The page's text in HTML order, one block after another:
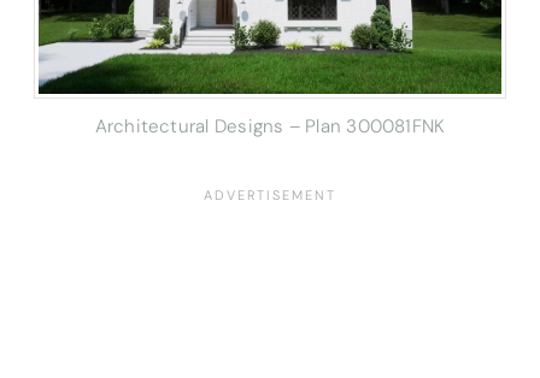
Architectural Designs – Plan 300081FNK